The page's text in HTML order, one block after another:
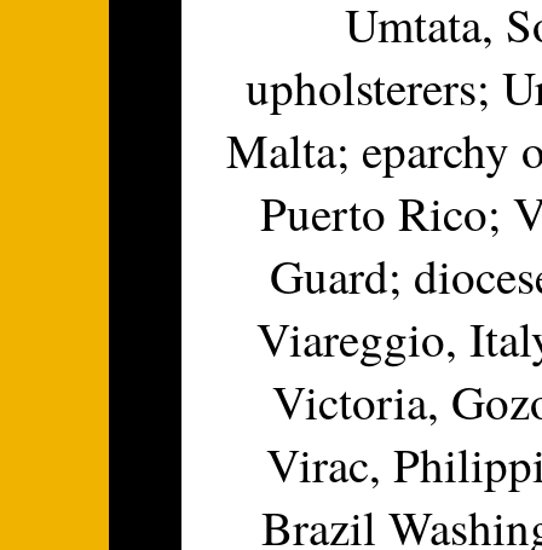
Umtata,
upholsterers;
Malta; eparchy
Puerto Rico;
Guard;
Viareggio,
Victoria,
Virac,
Brazil